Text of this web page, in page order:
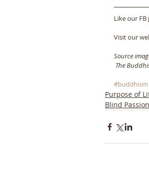
Like our FB
Visit our
Source
The
#buddhism
Purpose of
Blind